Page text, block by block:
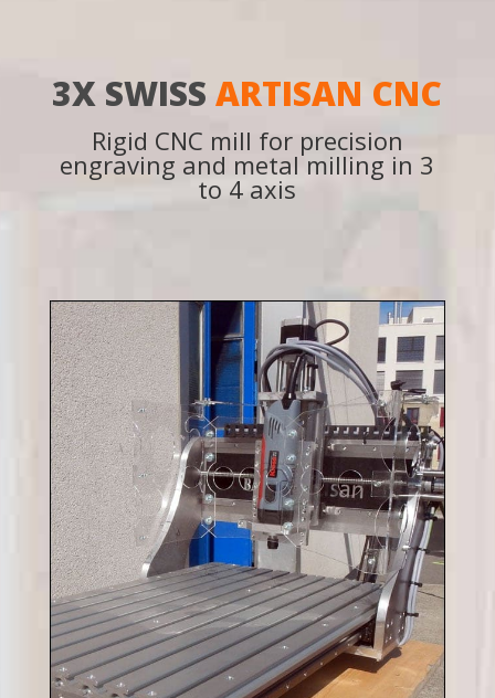
3X SWISSARTISAN CNC
Rigid CNC mill for precision
engraving and metal milling in 3
to 4 axis